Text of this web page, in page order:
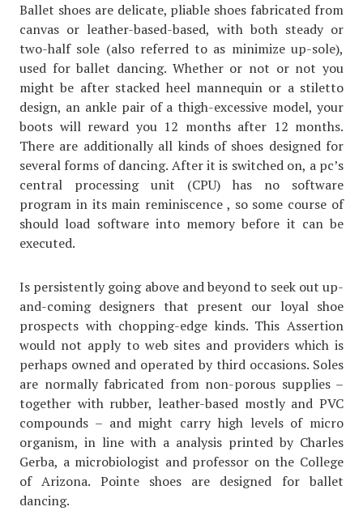
Ballet shoes are delicate, pliable shoes fabricated from
canvas or leather-based-based, with both steady or
two-half sole (also referred to as minimize up-sole),
used for ballet dancing. Whether or not or not you
might be after stacked heel mannequin or a stiletto
design, an ankle pair of a thigh-excessive model, your
boots will reward you 12 months after 12 months.
There are additionally all kinds of shoes designed for
several forms of dancing. After it is switched on, a pc’s
central processing unit (CPU) has no software
program in its main reminiscence , so some course of
should load software into memory before it can be
executed.
Is persistently going above and beyond to seek out up-
and-coming designers that present our loyal shoe
prospects with chopping-edge kinds. This Assertion
would not apply to web sites and providers which is
perhaps owned and operated by third occasions. Soles
are normally fabricated from non-porous supplies –
together with rubber, leather-based mostly and PVC
compounds – and might carry high levels of micro
organism, in line with a analysis printed by Charles
Gerba, a microbiologist and professor on the College
of Arizona. Pointe shoes are designed for ballet
dancing.